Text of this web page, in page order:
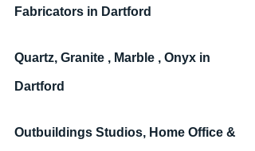
Fabricators in Dartford
Quartz, Granite , Marble , Onyx in
Dartford
Outbuildings Studios, Home Office &